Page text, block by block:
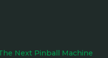
Next Pinball Machine